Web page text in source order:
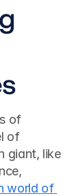
of
of
giant, like
world of